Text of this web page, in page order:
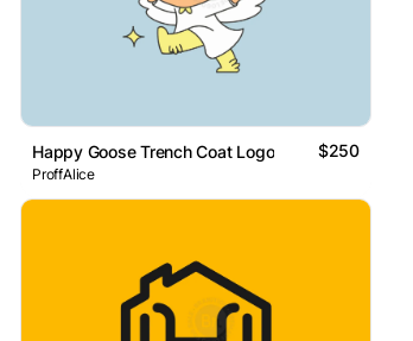
Happy Goose Trench Coat Logo $250
ProffAlice